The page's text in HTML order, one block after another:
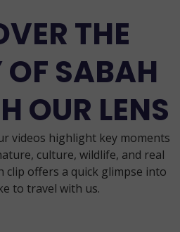
THE
OF SABAH
OUR LENS
videos highlight key moments
culture, wildlife, and real
clip offers a quick glimpse into
to travel with us.